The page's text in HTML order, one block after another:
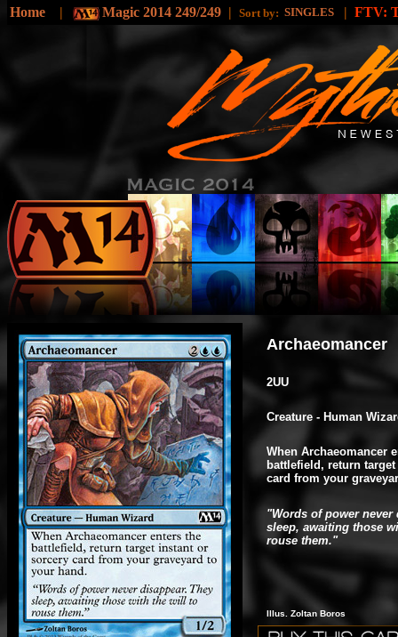
Home | Magic 2014 249/249 | Sort by: SINGLES | FTV:
Archaeomancer
2UU
Creature - Human
When Archaeomancer
battlefield, return
card from your
"Words of power never
sleep, awaiting those
rouse them."
Illus. Zoltan Boros